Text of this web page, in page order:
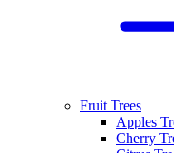
Fruit Trees
Apples
Cherry